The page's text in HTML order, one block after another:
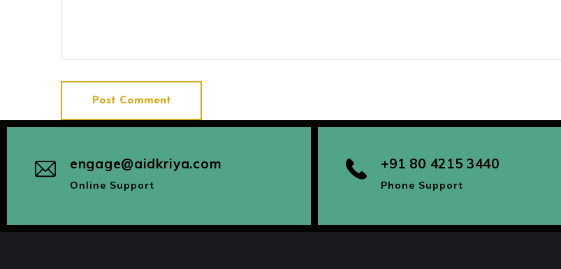
Post Comment
engage@aidkriya.com
Online Support
+91 80 4215 3440
Phone Support